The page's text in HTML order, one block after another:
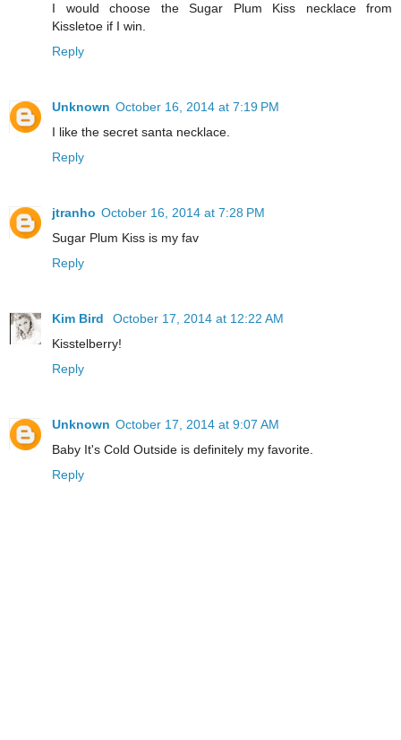
I would choose the Sugar Plum Kiss necklace from
Kissletoe if I win.
Reply
Unknown October 16, 2014 at 7:19 PM
I like the secret santa necklace.
Reply
jtranho October 16, 2014 at 7:28 PM
Sugar Plum Kiss is my fav
Reply
Kim Bird
October 17, 2014 at 12:22 AM
Kisstelberry!
Reply
Unknown October 17, 2014 at 9:07 AM
Baby It's Cold Outside is definitely my favorite.
Reply